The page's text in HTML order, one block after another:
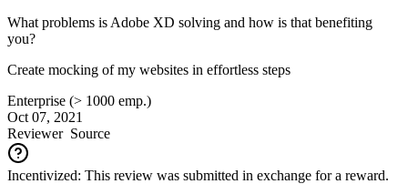
What problems is Adobe XD solving and how is that benefiting
you?
Create mocking of my websites in effortless steps
Enterprise (> 1000 emp.)
Oct 07, 2021
ReviewerSource
Incentivized: This review was submitted in exchange for a reward.